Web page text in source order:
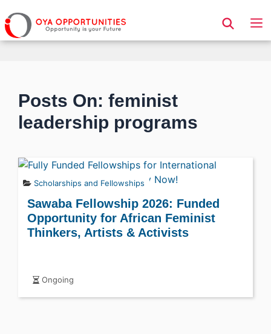
Page Header
Posts On: feminist
leadership programs
Scholarships and Fellowships
Sawaba Fellowship 2026: Funded
Opportunity for African Feminist
Thinkers, Artists & Activists
Ongoing